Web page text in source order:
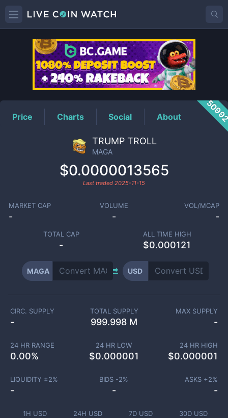
MAGAPrice
Price Charts Social About
TRUMP TROLL
MAGA
$0.0000013565
Last traded 2025-11-15
MARKET CAP
-
VOLUME
-
VOL/MCAP
-
TOTAL CAP
-
ALL TIME HIGH
$0.000121
MAGA USD
1H USD 24H USD 7D USD 30D USD
CIRC. SUPPLY
-
TOTAL SUPPLY
999.998 M
MAX SUPPLY
-
24 HR RANGE
0.00%
24 HR LOW
$0.000001
24 HR HIGH
$0.000001
LIQUIDITY ±2%
-
BIDS -2%
-
ASKS +2%
-